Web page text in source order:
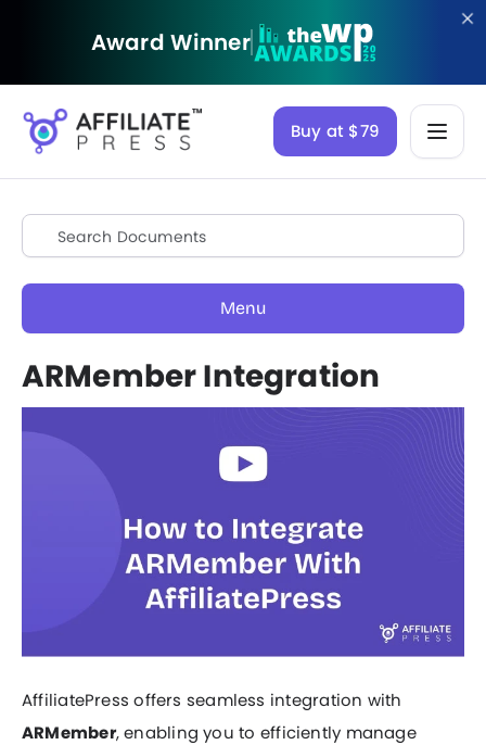
Award Winner
Buy at $79
Menu
ARMember Integration
AffiliatePress offers seamless integration with
ARMember, enabling you to efficiently manage